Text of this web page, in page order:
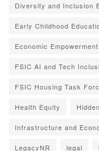
Diversity and Inclusion
Early Childhood
Economic Empowerment
FSIC AI and Tech
FSIC Housing Task
Health Equity
Infrastructure and
LegacyNR legal